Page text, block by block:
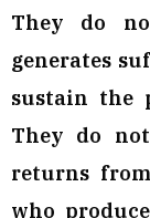
They do
generates
sustain the
They do
returns
who